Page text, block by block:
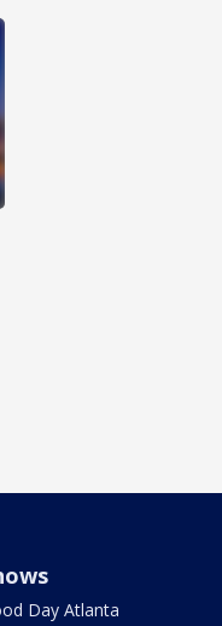
Day Atlanta